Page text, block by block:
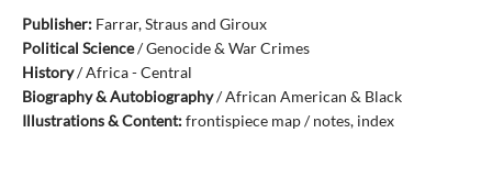
Publisher: Farrar, Straus and Giroux
Political Science/Genocide & War Crimes
History/Africa - Central
Biography & Autobiography/African American & Black
Illustrations & Content:frontispiece map / notes, index